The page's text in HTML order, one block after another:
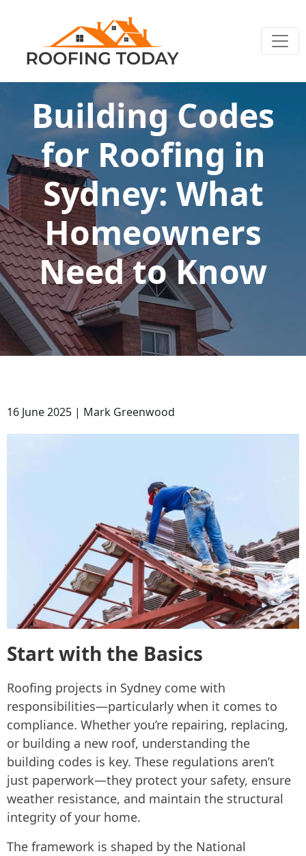
Building Codes
for Roofing in
Sydney: What
Homeowners
Need to Know
16 June 2025 | Mark Greenwood
Start with the Basics
Roofing projects in Sydney come with
responsibilities—particularly when it comes to
compliance. Whether you’re repairing, replacing,
or building a new roof, understanding the
building codes is key. These regulations aren’t
just paperwork—they protect your safety, ensure
weather resistance, and maintain the structural
integrity of your home.
The framework is shaped by the National